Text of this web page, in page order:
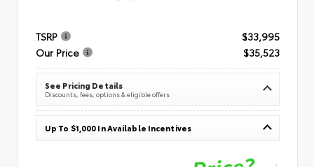
TSRP
$33,995
Our Price
$35,523
See Pricing Details
Discounts, fees, options & eligible offers
Up To $1,000 In Available Incentives